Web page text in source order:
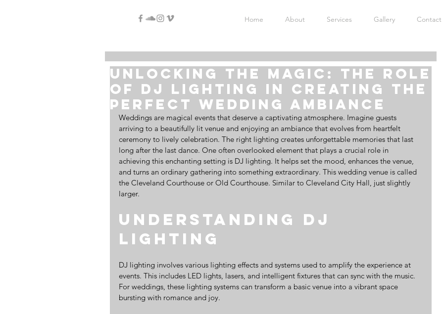
Home About Services Gallery Contact
Unlocking the Magic: The Role
of DJ Lighting in Creating the
Perfect Wedding Ambiance
Weddings are magical events that deserve a captivating atmosphere. Imagine guests
arriving to a beautifully lit venue and enjoying an ambiance that evolves from heartfelt
ceremony to lively celebration. The right lighting creates unforgettable memories that last
long after the last dance. One often overlooked element that plays a crucial role in
achieving this enchanting setting is DJ lighting. It helps set the mood, enhances the venue,
and turns an ordinary gathering into something extraordinary. This wedding venue is called
the Cleveland Courthouse or Old Courthouse. Similar to Cleveland City Hall, just slightly
larger.
Understanding DJ
Lighting
DJ lighting involves various lighting effects and systems used to amplify the experience at
events. This includes LED lights, lasers, and intelligent fixtures that can sync with the music.
For weddings, these lighting systems can transform a basic venue into a vibrant space
bursting with romance and joy.